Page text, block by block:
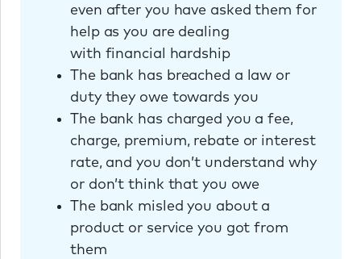
even after you have asked them for
help as you are dealing
with financial hardship
The bank has breached a law or
duty they owe towards you
The bank has charged you a fee,
charge, premium, rebate or interest
rate, and you don’t understand why
or don’t think that you owe
The bank misled you about a
product or service you got from
them